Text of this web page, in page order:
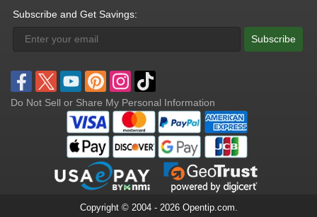
Subscribe and Get Savings:
Subscribe
Do Not Sell or Share My Personal Information
Copyright © 2004 - 2026 Opentip.com.